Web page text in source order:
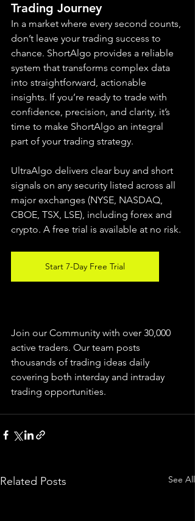
Trading Journey
In a market where every second counts,
don’t leave your trading success to
chance. ShortAlgo provides a reliable
system that transforms complex data
into straightforward, actionable
insights. If you’re ready to trade with
confidence, precision, and clarity, it’s
time to make ShortAlgo an integral
part of your trading strategy.
UltraAlgo delivers clear buy and short
signals on any security listed across all
major exchanges (NYSE, NASDAQ,
CBOE, TSX, LSE), including forex and
crypto. A free trial is available at no risk.
Start 7-Day Free Trial
Join our Community with over 30,000
active traders. Our team posts
thousands of trading ideas daily
covering both interday and intraday
trading opportunities.
Related Posts See All